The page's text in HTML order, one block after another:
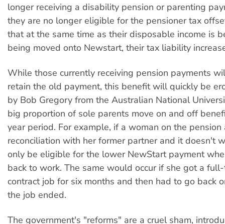
longer receiving a disability pension or parenting
they are no longer eligible for the pensioner tax
that at the same time as their disposable income is
being moved onto Newstart, their tax liability
While those currently receiving pension payments
retain the old payment, this benefit will quickly be
by Bob Gregory from the Australian National
big proportion of sole parents move on and off
year period. For example, if a woman on the
reconciliation with her former partner and it doesn't
only be eligible for the lower NewStart payment
back to work. The same would occur if she got a
contract job for six months and then had to go back
the job ended.
The government's "reforms" are a cruel sham,